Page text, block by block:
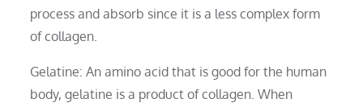
process and absorb since it is a less complex form
of collagen.
Gelatine: An amino acid that is good for the human
body, gelatine is a product of collagen. When